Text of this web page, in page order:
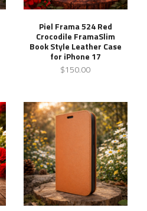
Piel Frama 524 Red
Crocodile FramaSlim
Book Style Leather Case
for iPhone 17
$150.00